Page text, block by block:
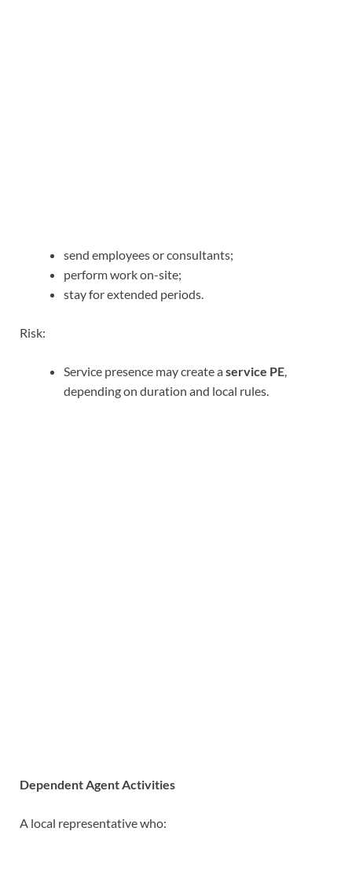
send employees or consultants;
perform work on-site;
stay for extended periods.
Risk:
Service presence may create aservice PE,
depending on duration and local rules.
Dependent Agent Activities
A local representative who: